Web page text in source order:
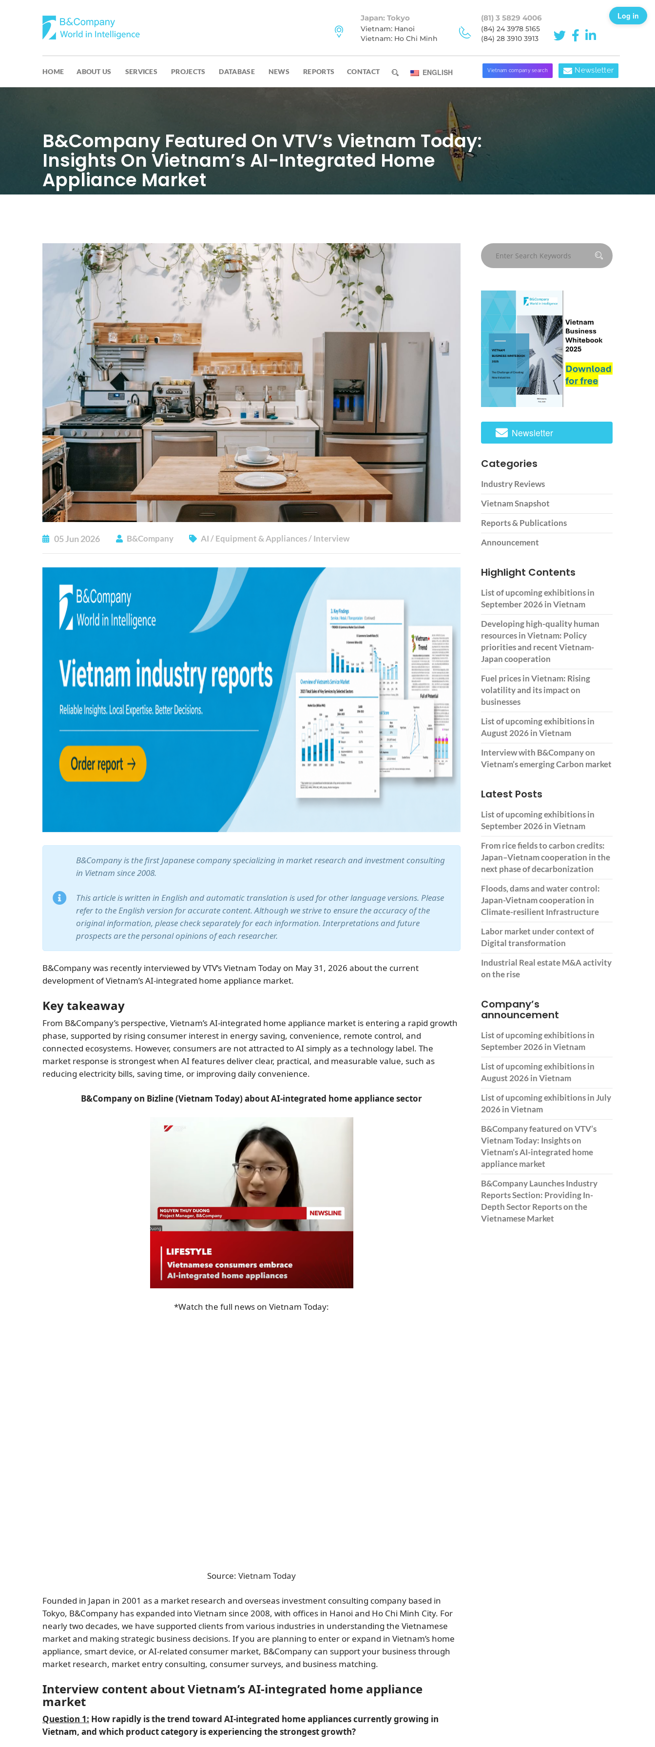
Japan: Tokyo
Vietnam: Hanoi
Vietnam: Ho Chi Minh
(81) 3 5829 4006
(84) 24 3978 5165
(84) 28 3910 3913
HOME ABOUT US SERVICES PROJECTS DATABASE NEWS REPORTS CONTACT ENGLISH Vietnam company search Newsletter
B&Company Featured On VTV’s Vietnam Today:
Insights On Vietnam’s AI-Integrated Home
Appliance Market
05 Jun 2026 B&Company AI/Equipment & Appliances/Interview
B&Company is the first Japanese company specializing in market research and investment consulting
in Vietnam since 2008.
This article is written in English and automatic translation is used for other language versions. Please
refer to the English version for accurate content. Although we strive to ensure the accuracy of the
original information, please check separately for each information. Interpretations and future
prospects are the personal opinions of each researcher.
B&Company was recently interviewed by VTV’s Vietnam Today on May 31, 2026 about the current
development of Vietnam’s AI-integrated home appliance market.
Key takeaway
From B&Company’s perspective, Vietnam’s AI-integrated home appliance market is entering a rapid growth
phase, supported by rising consumer interest in energy saving, convenience, remote control, and
connected ecosystems. However, consumers are not attracted to AI simply as a technology label. The
market response is strongest when AI features deliver clear, practical, and measurable value, such as
reducing electricity bills, saving time, or improving daily convenience.
B&Company on Bizline (Vietnam Today) about AI-integrated home appliance sector
*Watch the full news on Vietnam Today:
Source: Vietnam Today
Founded in Japan in 2001 as a market research and overseas investment consulting company based in
Tokyo, B&Company has expanded into Vietnam since 2008, with offices in Hanoi and Ho Chi Minh City. For
nearly two decades, we have supported clients from various industries in understanding the Vietnamese
market and making strategic business decisions. If you are planning to enter or expand in Vietnam’s home
appliance, smart device, or AI-related consumer market, B&Company can support your business through
market research, market entry consulting, consumer surveys, and business matching.
Interview content about Vietnam’s AI-integrated home appliance
market
Question 1: How rapidly is the trend toward AI-integrated home appliances currently growing in
Vietnam, and which product category is experiencing the strongest growth?
Newsletter
Categories
Industry Reviews
Vietnam Snapshot
Reports & Publications
Announcement
Highlight Contents
List of upcoming exhibitions in
September 2026 in Vietnam
Developing high-quality human
resources in Vietnam: Policy
priorities and recent Vietnam-
Japan cooperation
Fuel prices in Vietnam: Rising
volatility and its impact on
businesses
List of upcoming exhibitions in
August 2026 in Vietnam
Interview with B&Company on
Vietnam’s emerging Carbon market
Latest Posts
List of upcoming exhibitions in
September 2026 in Vietnam
From rice fields to carbon credits:
Japan–Vietnam cooperation in the
next phase of decarbonization
Floods, dams and water control:
Japan-Vietnam cooperation in
Climate-resilient Infrastructure
Labor market under context of
Digital transformation
Industrial Real estate M&A activity
on the rise
Company’s
announcement
List of upcoming exhibitions in
September 2026 in Vietnam
List of upcoming exhibitions in
August 2026 in Vietnam
List of upcoming exhibitions in July
2026 in Vietnam
B&Company featured on VTV’s
Vietnam Today: Insights on
Vietnam’s AI-integrated home
appliance market
B&Company Launches Industry
Reports Section: Providing In-
Depth Sector Reports on the
Vietnamese Market
Log in
SUBSCRIBE NEWSLETTER